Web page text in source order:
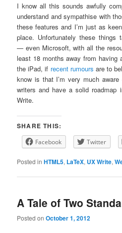
I know all this sounds awfully
understand and sympathise with
these features and I’m just as
place. Unfortunately these
— even Microsoft, with all the
least 18 months away from having
the iPad, if recent rumours are to
know is that I’m very much
writers and have a solid
Write.
SHARE THIS:
Facebook Twitter
Posted in HTML5, LaTeX, UX Write,
A Tale of Two
Posted onOctober 1, 2012